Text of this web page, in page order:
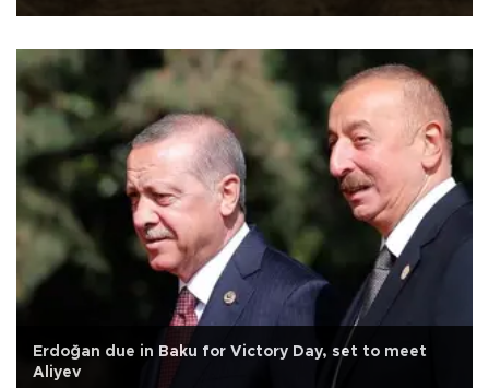
Erdoğan due in Baku for Victory Day, set to meet
Aliyev